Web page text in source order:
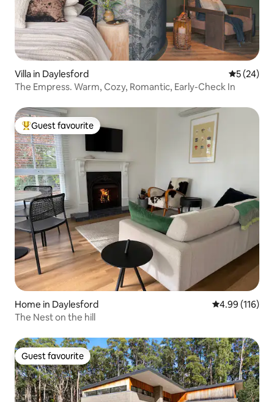
Villa in Daylesford 5 out of 5
5 (24)
The Empress. Warm, Cozy, Romantic, Early-Check In
Top guest favourite
Guest favourite
Home in Daylesford 4.99 out of 5
4.99 (116)
The Nest on the hill
Guest favourite
Guest favourite